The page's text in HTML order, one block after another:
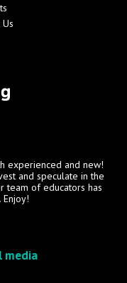
experienced and new!
and speculate in the
team of educators has
media